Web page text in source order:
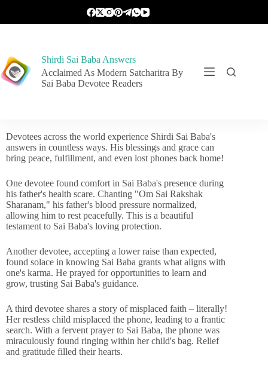
Shirdi Sai Baba Answers
Acclaimed As Modern Satcharitra By
Sai Baba Devotee Readers
Devotees across the world experience Shirdi Sai Baba's
answers in countless ways. His blessings and grace can
bring peace, fulfillment, and even lost phones back home!
One devotee found comfort in Sai Baba's presence during
his father's health scare. Chanting "Om Sai Rakshak
Sharanam," his father's blood pressure normalized,
allowing him to rest peacefully. This is a beautiful
testament to Sai Baba's loving protection.
Another devotee, accepting a lower raise than expected,
found solace in knowing Sai Baba grants what aligns with
one's karma. He prayed for opportunities to learn and
grow, trusting Sai Baba's guidance.
A third devotee shares a story of misplaced faith – literally!
Her restless child misplaced the phone, leading to a frantic
search. With a fervent prayer to Sai Baba, the phone was
miraculously found ringing within her child's bag. Relief
and gratitude filled their hearts.